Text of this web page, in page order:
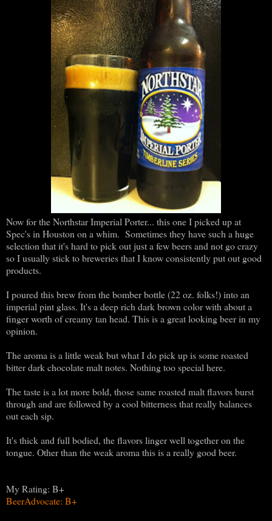
Now for the Northstar Imperial Porter... this one I picked up at
Spec's in Houston on a whim. Sometimes they have such a huge
selection that it's hard to pick out just a few beers and not go crazy
so I usually stick to breweries that I know consistently put out good
products.
I poured this brew from the bomber bottle (22 oz. folks!) into an
imperial pint glass. It's a deep rich dark brown color with about a
finger worth of creamy tan head. This is a great looking beer in my
opinion.
The aroma is a little weak but what I do pick up is some roasted
bitter dark chocolate malt notes. Nothing too special here.
The taste is a lot more bold, those same roasted malt flavors burst
through and are followed by a cool bitterness that really balances
out each sip.
It's thick and full bodied, the flavors linger well together on the
tongue. Other than the weak aroma this is a really good beer.
My Rating: B+
BeerAdvocate: B+